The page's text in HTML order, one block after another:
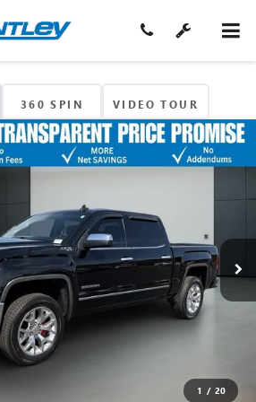
360 SPIN VIDEO TOUR
1 / 20